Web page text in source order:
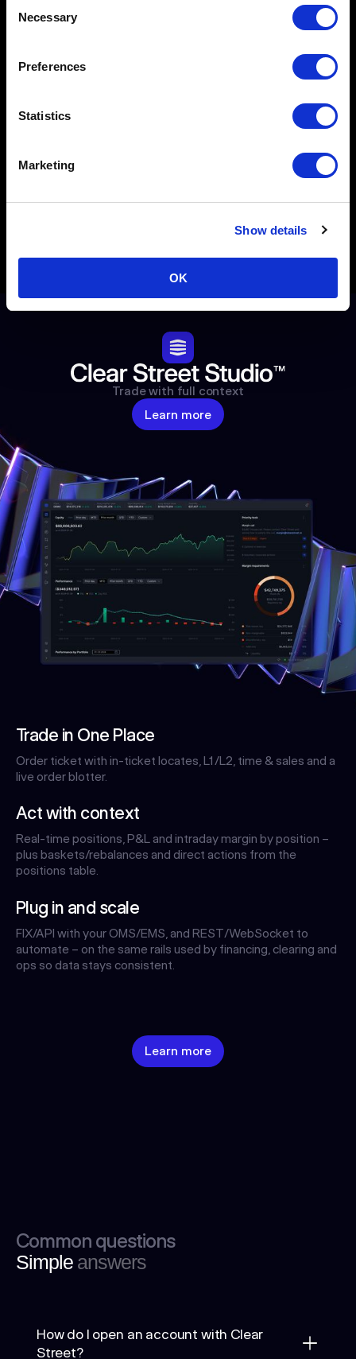
Selection
Necessary
Preferences
Statistics
Marketing
Show details
OK
Integration of Bruce ATS
Trade with full context
Learn more
Trade in One Place
Order ticket with in-ticket locates, L1/L2, time & sales and a
live order blotter.
Act with context
Real-time positions, P&L and intraday margin by position –
plus baskets/rebalances and direct actions from the
positions table.
Plug in and scale
FIX/API with your OMS/EMS, and REST/WebSocket to
automate – on the same rails used by financing, clearing and
ops so data stays consistent.
Learn more
Common questions
Simple answers
How do I open an account with Clear
Street?